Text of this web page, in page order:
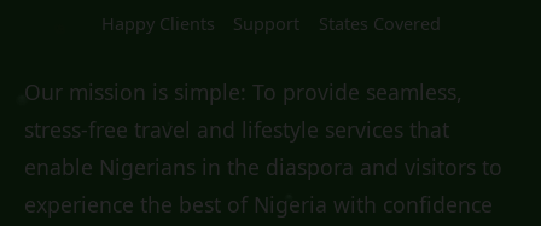
Happy Clients Support States Covered
Our mission is simple: To provide seamless,
stress-free travel and lifestyle services that
enable Nigerians in the diaspora and visitors to
experience the best of Nigeria with confidence